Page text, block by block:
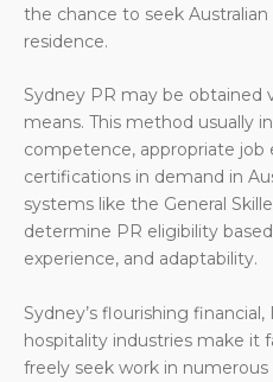
the chance to seek
residence.
Sydney PR may be obtained
means. This method usually
competence, appropriate job
certifications in demand in
systems like the General
determine PR eligibility
experience, and adaptability.
Sydney’s flourishing financial,
hospitality industries make it
freely seek work in